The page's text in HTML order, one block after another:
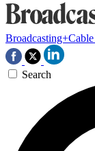
Broadcasting+Cable
Search